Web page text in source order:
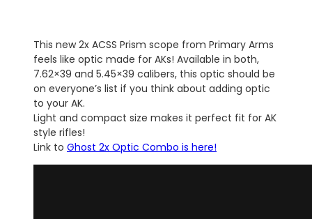
This new 2x ACSS Prism scope from Primary Arms
feels like optic made for AKs! Available in both,
7.62×39 and 5.45×39 calibers, this optic should be
on everyone’s list if you think about adding optic
to your AK.
Light and compact size makes it perfect fit for AK
style rifles!
Link to Ghost 2x Optic Combo is here!